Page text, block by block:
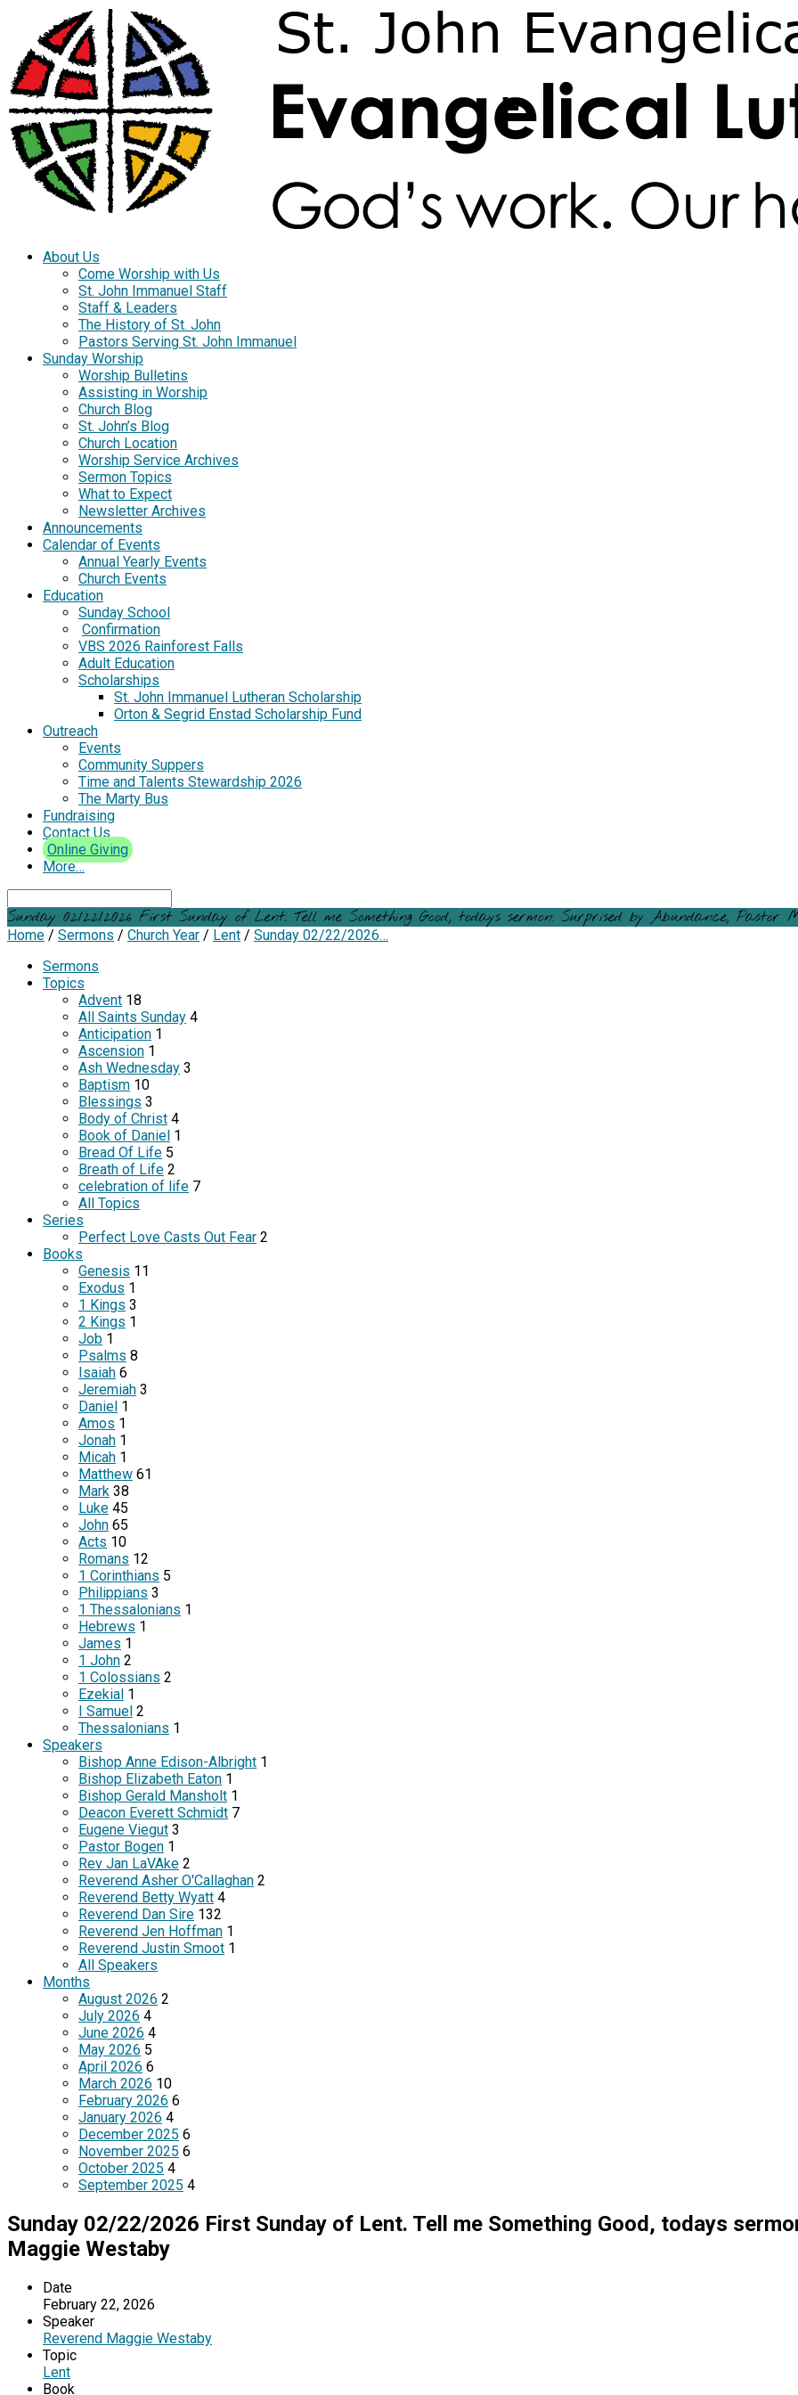
About Us
Come Worship with Us
St. John Immanuel Staff
Staff & Leaders
The History of St. John
Pastors Serving St. John Immanuel
Sunday Worship
Worship Bulletins
Assisting in Worship
Church Blog
St. John’s Blog
Church Location
Worship Service Archives
Sermon Topics
What to Expect
Newsletter Archives
Announcements
Calendar of Events
Annual Yearly Events
Church Events
Education
Sunday School
Confirmation
VBS 2026 Rainforest Falls
Adult Education
Scholarships
St. John Immanuel Lutheran Scholarship
Orton & Segrid Enstad Scholarship Fund
Outreach
Events
Community Suppers
Time and Talents Stewardship 2026
The Marty Bus
Fundraising
Contact Us
Online Giving
More…
Sunday 02/22/2026 First Sunday of Lent. Tell me Something Good, todays sermon: Surprised by Abundance, Pastor
Home / Sermons / Church Year / Lent / Sunday 02/22/2026…
Sermons
Topics
Advent 18
All Saints Sunday 4
Anticipation 1
Ascension 1
Ash Wednesday 3
Baptism 10
Blessings 3
Body of Christ 4
Book of Daniel 1
Bread Of Life 5
Breath of Life 2
celebration of life 7
All Topics
Series
Perfect Love Casts Out Fear 2
Books
Genesis 11
Exodus 1
1 Kings 3
2 Kings 1
Job 1
Psalms 8
Isaiah 6
Jeremiah 3
Daniel 1
Amos 1
Jonah 1
Micah 1
Matthew 61
Mark 38
Luke 45
John 65
Acts 10
Romans 12
1 Corinthians 5
Philippians 3
1 Thessalonians 1
Hebrews 1
James 1
1 John 2
1 Colossians 2
Ezekial 1
I Samuel 2
Thessalonians 1
Speakers
Bishop Anne Edison-Albright 1
Bishop Elizabeth Eaton 1
Bishop Gerald Mansholt 1
Deacon Everett Schmidt 7
Eugene Viegut 3
Pastor Bogen 1
Rev Jan LaVAke 2
Reverend Asher O'Callaghan 2
Reverend Betty Wyatt 4
Reverend Dan Sire 132
Reverend Jen Hoffman 1
Reverend Justin Smoot 1
All Speakers
Months
August 2026 2
July 2026 4
June 2026 4
May 2026 5
April 2026 6
March 2026 10
February 2026 6
January 2026 4
December 2025 6
November 2025 6
October 2025 4
September 2025 4
Sunday 02/22/2026 First Sunday of Lent. Tell me Something Good, todays
Maggie Westaby
Date
February 22, 2026
Speaker
Reverend Maggie Westaby
Topic
Lent
Book